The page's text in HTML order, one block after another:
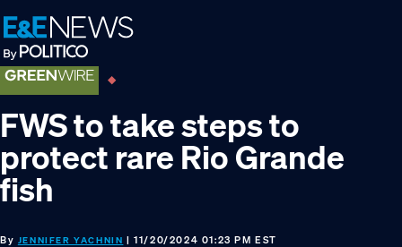
Skip
to
primary
navigation
Skip
to
main
content
Skip
to
footer
FWS to take steps to
protect rare Rio Grande
fish
By JENNIFER YACHNIN | 11/20/2024 01:23 PM EST